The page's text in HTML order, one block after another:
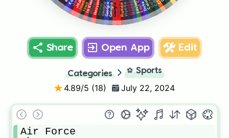
Duke
Florida
Georgia
Hawaii
Houston
Illinois
Indiana
Iowa
Share Open App Edit
Categories ⚽ Sports
4.89/5 (18) July 22, 2024
Air Force